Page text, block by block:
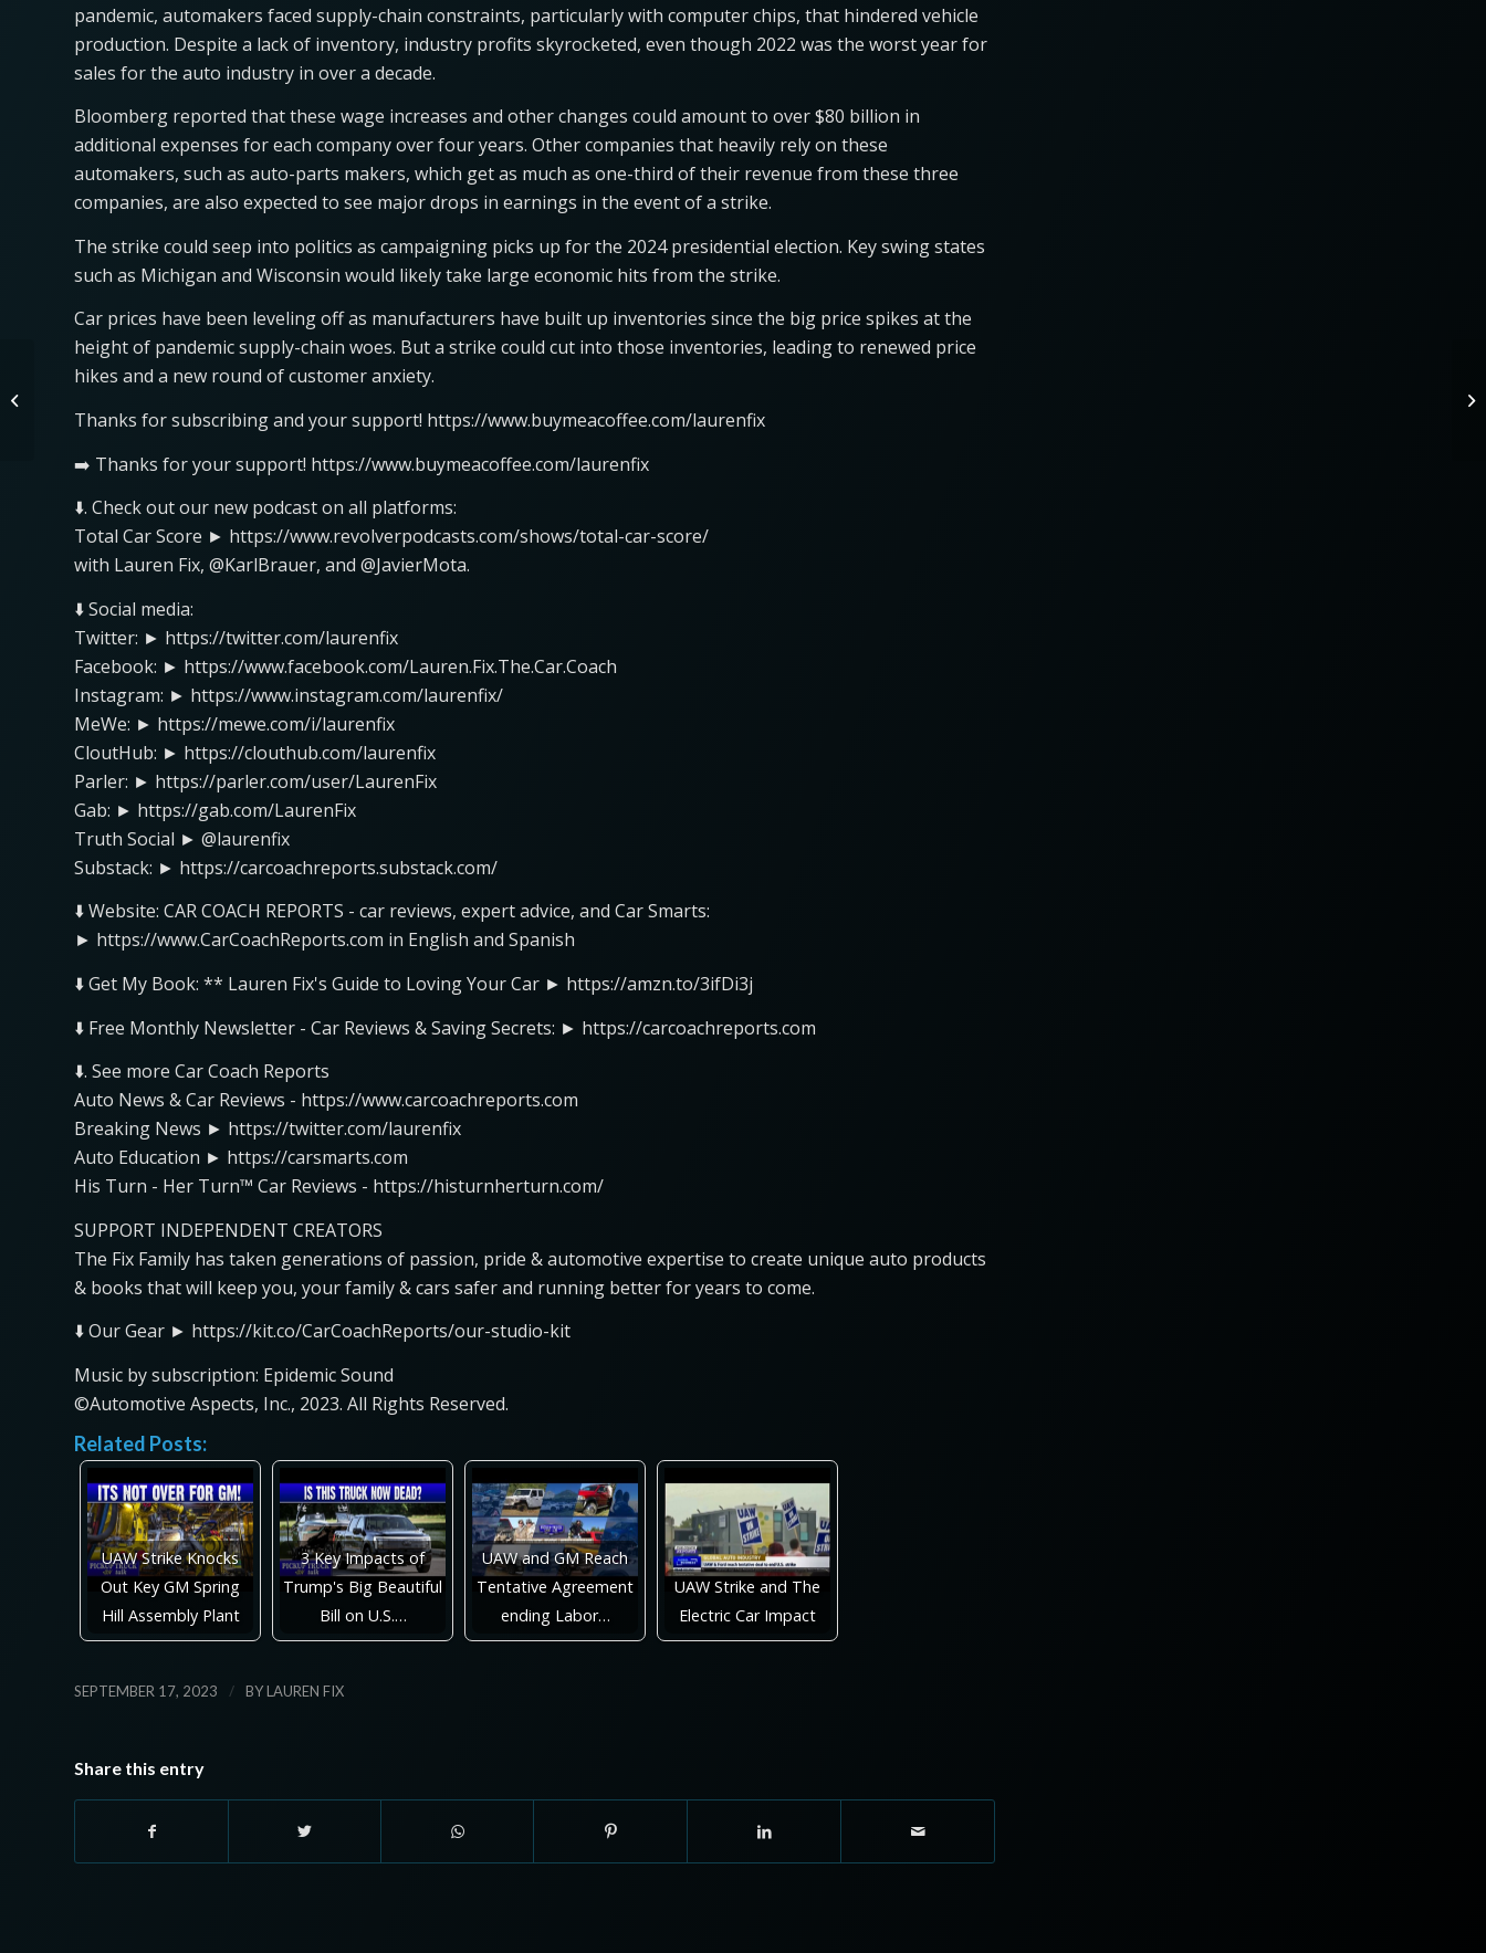
pandemic, automakers faced supply-chain constraints, particularly with computer chips, that hindered vehicle
production. Despite a lack of inventory, industry profits skyrocketed, even though 2022 was the worst year for
sales for the auto industry in over a decade.
Bloomberg reported that these wage increases and other changes could amount to over $80 billion in
additional expenses for each company over four years. Other companies that heavily rely on these
automakers, such as auto-parts makers, which get as much as one-third of their revenue from these three
companies, are also expected to see major drops in earnings in the event of a strike.
The strike could seep into politics as campaigning picks up for the 2024 presidential election. Key swing states
such as Michigan and Wisconsin would likely take large economic hits from the strike.
Car prices have been leveling off as manufacturers have built up inventories since the big price spikes at the
height of pandemic supply-chain woes. But a strike could cut into those inventories, leading to renewed price
hikes and a new round of customer anxiety.
Thanks for subscribing and your support! https://www.buymeacoffee.com/laurenfix
➡️ Thanks for your support! https://www.buymeacoffee.com/laurenfix
⬇️. Check out our new podcast on all platforms:
Total Car Score ► https://www.revolverpodcasts.com/shows/total-car-score/
with Lauren Fix, @KarlBrauer, and @JavierMota.
⬇️ Social media:
Twitter: ► https://twitter.com/laurenfix
Facebook: ► https://www.facebook.com/Lauren.Fix.The.Car.Coach
Instagram: ► https://www.instagram.com/laurenfix/
MeWe: ► https://mewe.com/i/laurenfix
CloutHub: ► https://clouthub.com/laurenfix
Parler: ► https://parler.com/user/LaurenFix
Gab: ► https://gab.com/LaurenFix
Truth Social ► @laurenfix
Substack: ► https://carcoachreports.substack.com/
⬇️ Website: CAR COACH REPORTS - car reviews, expert advice, and Car Smarts:
► https://www.CarCoachReports.com in English and Spanish
⬇️ Get My Book: ** Lauren Fix's Guide to Loving Your Car ► https://amzn.to/3ifDi3j
⬇️ Free Monthly Newsletter - Car Reviews & Saving Secrets: ► https://carcoachreports.com
⬇️. See more Car Coach Reports
Auto News & Car Reviews - https://www.carcoachreports.com
Breaking News ► https://twitter.com/laurenfix
Auto Education ► https://carsmarts.com
His Turn - Her Turn™ Car Reviews - https://histurnherturn.com/
SUPPORT INDEPENDENT CREATORS
The Fix Family has taken generations of passion, pride & automotive expertise to create unique auto products
& books that will keep you, your family & cars safer and running better for years to come.
⬇️ Our Gear ► https://kit.co/CarCoachReports/our-studio-kit
Music by subscription: Epidemic Sound
©Automotive Aspects, Inc., 2023. All Rights Reserved.
Related Posts:
UAW Strike Knocks
Out Key GM Spring
Hill Assembly Plant
3 Key Impacts of
Trump's Big Beautiful
Bill on U.S.…
UAW and GM Reach
Tentative Agreement
ending Labor…
UAW Strike and The
Electric Car Impact
SEPTEMBER 17, 2023 / BYLAUREN FIX
Share this entry
No 4XE, No Diesel? First
Gladiator